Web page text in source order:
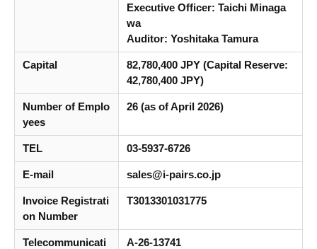
Executive Officer: Taichi Minaga
wa
Auditor: Yoshitaka Tamura
Capital
82,780,400 JPY (Capital Reserve:
42,780,400 JPY)
Number of Emplo
yees
26 (as of April 2026)
TEL 03-5937-6726
E-mail sales@i-pairs.co.jp
Invoice Registrati
on Number
T3013301031775
Telecommunicati
A-26-13741